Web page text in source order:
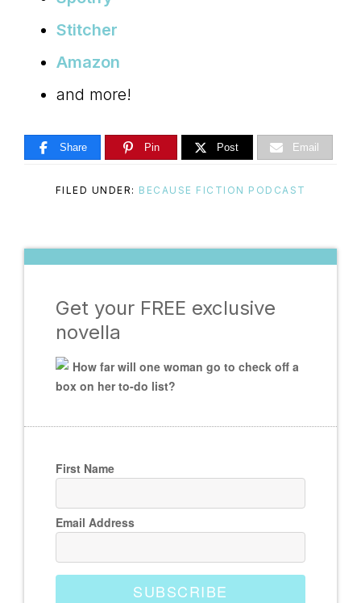
Stitcher
Amazon
and more!
Share Pin Post Email
FILED UNDER: BECAUSE FICTION PODCAST
Get your FREE exclusive
novella
How far will one woman go to check off a
box on her to-do list?
First Name
Email Address
SUBSCRIBE